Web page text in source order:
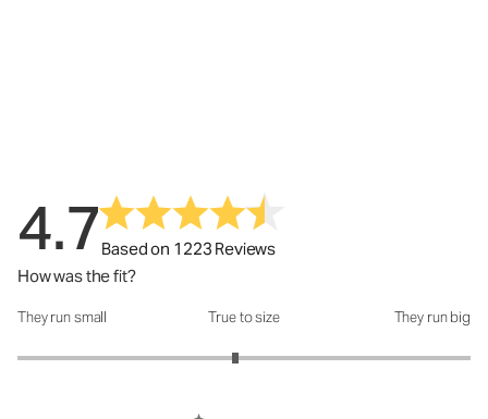
4.7Based on 1223 Reviews
How was the fit?
How was the fit?: 2.92 out of 5
They run small True to size They run big